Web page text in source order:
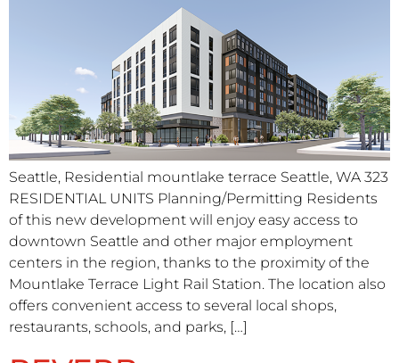
Seattle, Residential mountlake terrace Seattle, WA 323
RESIDENTIAL UNITS Planning/Permitting Residents
of this new development will enjoy easy access to
downtown Seattle and other major employment
centers in the region, thanks to the proximity of the
Mountlake Terrace Light Rail Station. The location also
offers convenient access to several local shops,
restaurants, schools, and parks, […]